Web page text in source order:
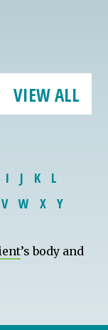
VIEW ALL
I J K
L
V W X
Y
’s body and